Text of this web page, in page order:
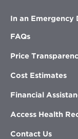
In an Emergency
FAQs
Price
Cost Estimates
Financial
Access Health
Contact Us